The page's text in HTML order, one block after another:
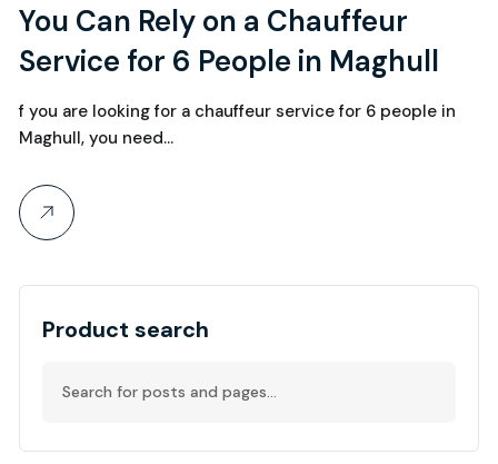
You Can Rely on a Chauffeur
Service for 6 People in Maghull
f you are looking for a chauffeur service for 6 people in
Maghull, you need…
Product search